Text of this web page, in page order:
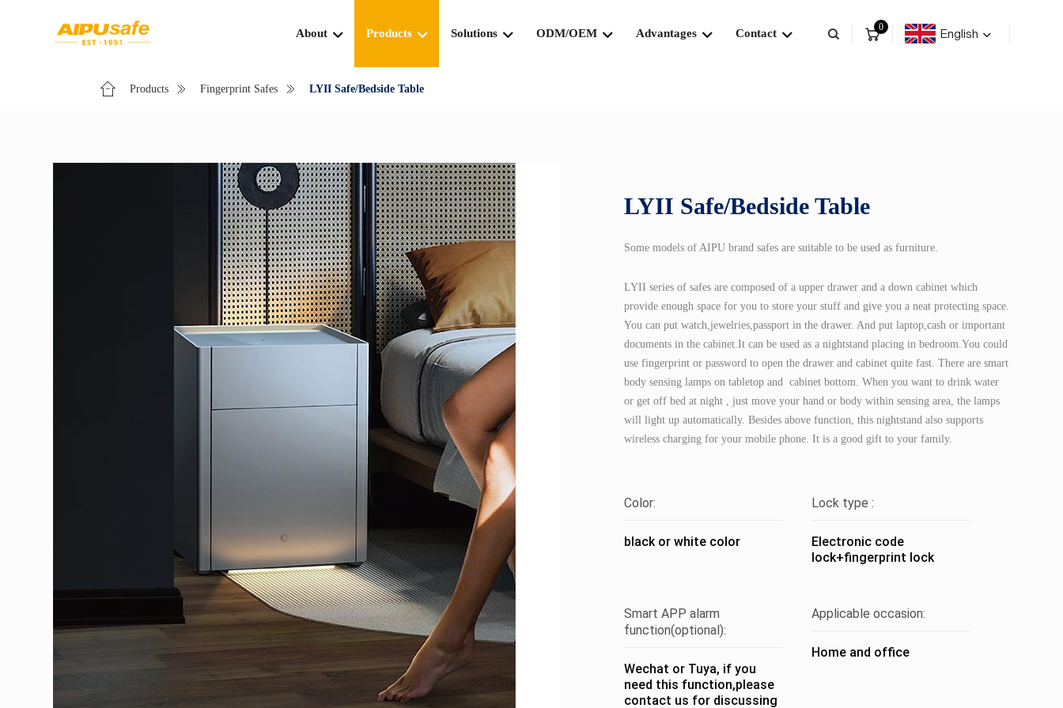
About Products Solutions ODM/OEM Advantages Contact
0 English
Products Fingerprint Safes LYII Safe/Bedside Table
LYII Safe/Bedside Table
Some models of AIPU brand safes are suitable to be used as furniture.
LYII series of safes are composed of a upper drawer and a down cabinet which
provide enough space for you to store your stuff and give you a neat protecting space.
You can put watch,jewelries,passport in the drawer. And put laptop,cash or important
documents in the cabinet.It can be used as a nightstand placing in bedroom.You could
use fingerprint or password to open the drawer and cabinet quite fast. There are smart
body sensing lamps on tabletop and cabinet bottom. When you want to drink water
or get off bed at night , just move your hand or body within sensing area, the lamps
will light up automatically. Besides above function, this nightstand also supports
wireless charging for your mobile phone. It is a good gift to your family.
Color:
black or white color
Lock type :
Electronic code
lock+fingerprint lock
Smart APP alarm
function(optional):
Wechat or Tuya, if you
need this function,please
contact us for discussing
Applicable occasion:
Home and office